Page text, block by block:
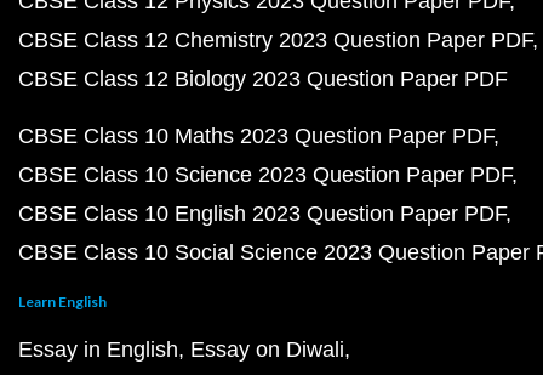
CBSE Class 12 Chemistry 2023 Question Paper PDF
CBSE Class 12 Biology 2023 Question Paper PDF
CBSE Class 10 Maths 2023 Question Paper PDF
CBSE Class 10 Science 2023 Question Paper PDF
CBSE Class 10 English 2023 Question Paper PDF
CBSE Class 10 Social Science 2023 Question Paper
Learn English
Essay in English Essay on Diwali